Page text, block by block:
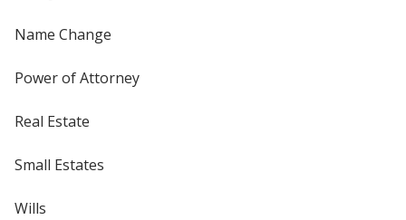
Name Change
Power of Attorney
Real Estate
Small Estates
Wills